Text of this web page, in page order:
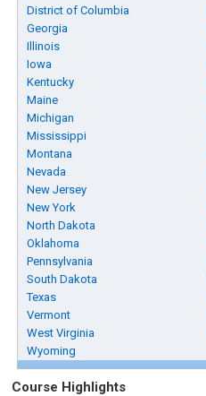
District of Columbia
Georgia
Illinois
Iowa
Kentucky
Maine
Michigan
Mississippi
Montana
Nevada
New Jersey
New York
North Dakota
Oklahoma
Pennsylvania
South Dakota
Texas
Vermont
West Virginia
Wyoming
Course Highlights